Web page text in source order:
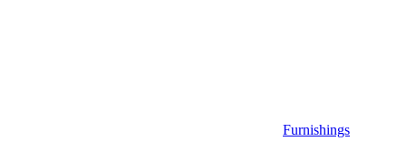
Furnishings